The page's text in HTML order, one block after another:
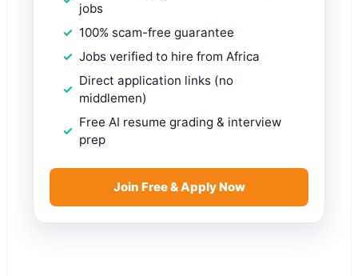
jobs
100% scam-free guarantee
Jobs verified to hire from Africa
Direct application links (no
middlemen)
Free AI resume grading & interview
prep
Join Free & Apply Now